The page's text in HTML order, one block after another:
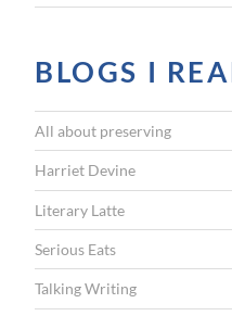
BLOGS I
All about preserving
Harriet Devine
Literary Latte
Serious Eats
Talking Writing